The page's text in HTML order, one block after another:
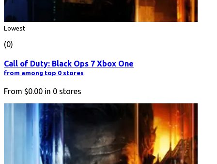
Lowest
(0)
Call of Duty: Black Ops 7 Xbox One
from among top 0 stores
From $0.00 in 0 stores